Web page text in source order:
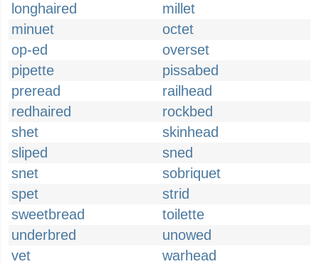
longhaired
millet
minuet
octet
op-ed
overset
pipette
pissabed
preread
railhead
redhaired
rockbed
shet
skinhead
sliped
sned
snet
sobriquet
spet
strid
sweetbread
toilette
underbred
unowed
vet
warhead